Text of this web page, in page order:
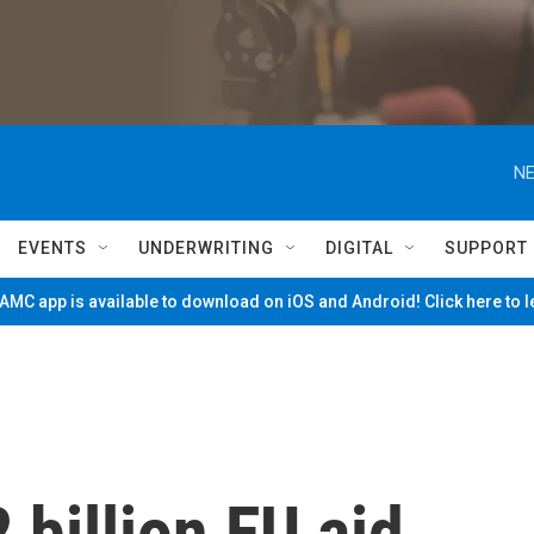
EVENTS UNDERWRITING DIGITAL SUPPORT
app is available to download on iOS and Android! Click here to